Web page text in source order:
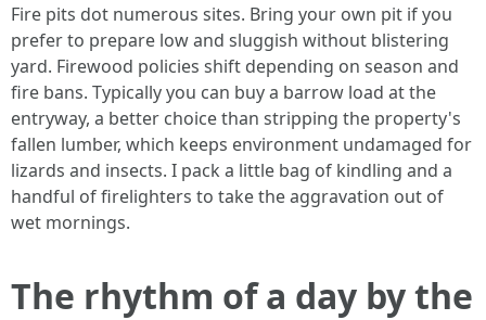
Fire pits dot numerous sites. Bring your own pit if you
prefer to prepare low and sluggish without blistering
yard. Firewood policies shift depending on season and
fire bans. Typically you can buy a barrow load at the
entryway, a better choice than stripping the property's
fallen lumber, which keeps environment undamaged for
lizards and insects. I pack a little bag of kindling and a
handful of firelighters to take the aggravation out of
wet mornings.
The rhythm of a day by the